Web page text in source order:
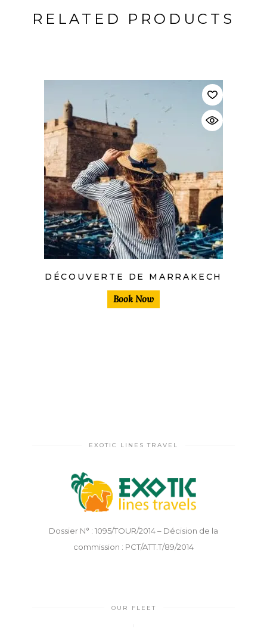
RELATED PRODUCTS
DÉCOUVERTE DE MARRAKECH
Book Now
EXOTIC LINES TRAVEL
Dossier N° : 1095/TOUR/2014 – Décision de la
commission : PCT/ATT.T/89/2014
OUR FLEET